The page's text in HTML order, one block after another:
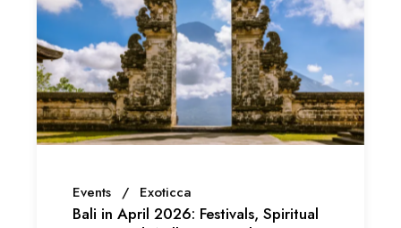
Events Exoticca
Bali in April 2026: Festivals, Spiritual